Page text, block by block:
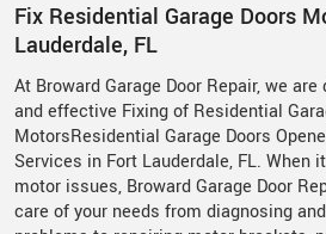
Fix Residential Garage Doors
Lauderdale, FL
At Broward Garage Door Repair, we
and effective Fixing of Residential
MotorsResidential Garage Doors
Services in Fort Lauderdale, FL. When
motor issues, Broward Garage Door
care of your needs from diagnosing